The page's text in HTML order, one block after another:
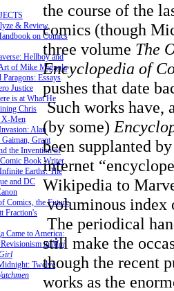
& Review
on Comics
Hellboy and
of Mike Mignola
Paragons: Essays
Justice
is at What He
Chris
X-Men
Alan
Grant
the Invention of
Book Writer
Earths: The
and DC
Comics, the Future
Fraction's
Came to America:
inMai,
Twelve
the course of the
comics (though
three volume The
Encyclopedia of
pushes that date
Such works have,
(by some)
been supplanted
internet
Wikipedia to
voluminous index
The periodical
still make the
though the recent
works as the